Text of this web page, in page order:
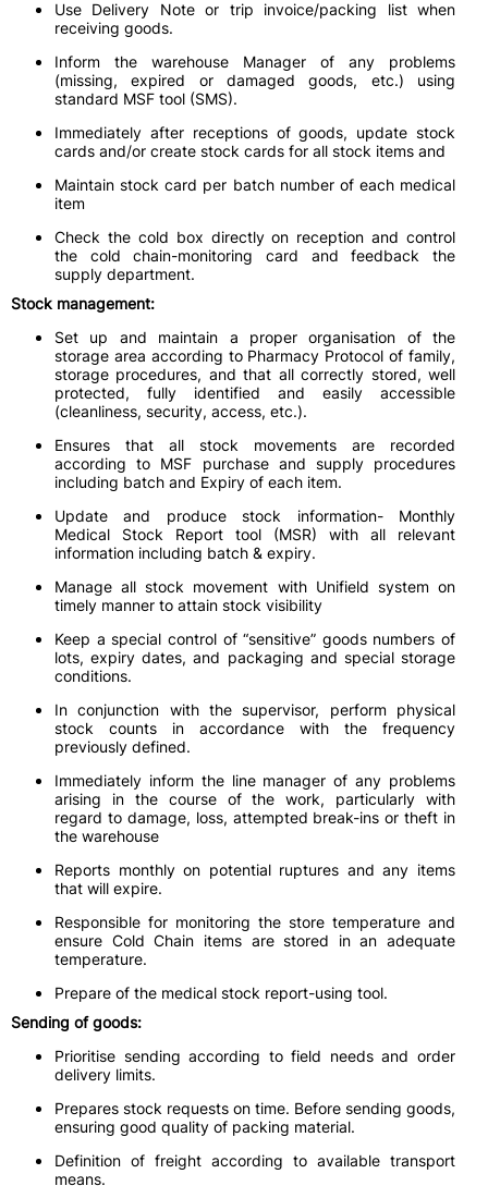
Use Delivery Note or trip invoice/packing list when
receiving goods.
Inform the warehouse Manager of any problems
(missing, expired or damaged goods, etc.) using
standard MSF tool (SMS).
Immediately after receptions of goods, update stock
cards and/or create stock cards for all stock items and
Maintain stock card per batch number of each medical
item
Check the cold box directly on reception and control
the cold chain-monitoring card and feedback the
supply department.
Stock management:
Set up and maintain a proper organisation of the
storage area according to Pharmacy Protocol of family,
storage procedures, and that all correctly stored, well
protected, fully identified and easily accessible
(cleanliness, security, access, etc.).
Ensures that all stock movements are recorded
according to MSF purchase and supply procedures
including batch and Expiry of each item.
Update and produce stock information- Monthly
Medical Stock Report tool (MSR) with all relevant
information including batch & expiry.
Manage all stock movement with Unifield system on
timely manner to attain stock visibility
Keep a special control of “sensitive” goods numbers of
lots, expiry dates, and packaging and special storage
conditions.
In conjunction with the supervisor, perform physical
stock counts in accordance with the frequency
previously defined.
Immediately inform the line manager of any problems
arising in the course of the work, particularly with
regard to damage, loss, attempted break-ins or theft in
the warehouse
Reports monthly on potential ruptures and any items
that will expire.
Responsible for monitoring the store temperature and
ensure Cold Chain items are stored in an adequate
temperature.
Prepare of the medical stock report-using tool.
Sending of goods:
Prioritise sending according to field needs and order
delivery limits.
Prepares stock requests on time. Before sending goods,
ensuring good quality of packing material.
Definition of freight according to available transport
means.